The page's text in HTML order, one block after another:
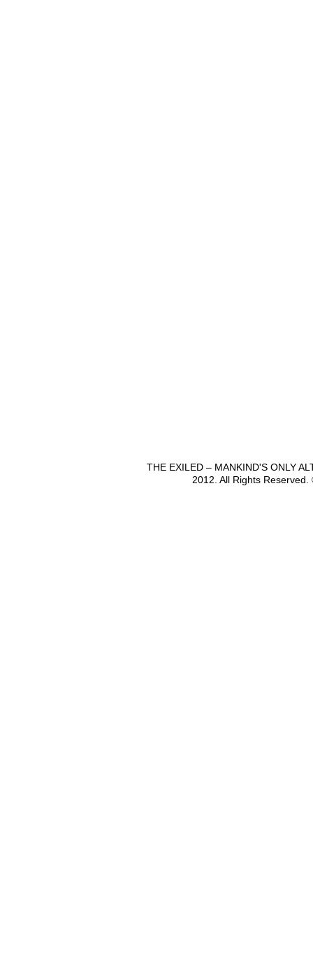
THE EXILED – MANKIND'S ONLY
2012. All Rights Reserved.